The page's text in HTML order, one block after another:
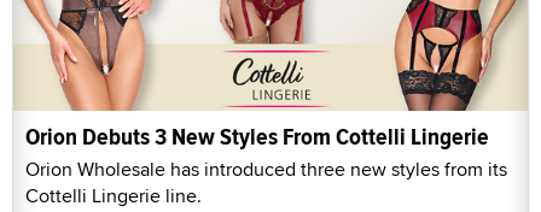
Orion Debuts 3 New Styles From Cottelli Lingerie
Orion Wholesale has introduced three new styles from its
Cottelli Lingerie line.